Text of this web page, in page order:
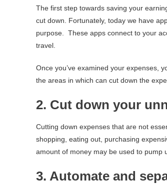
The first step towards saving your
cut down. Fortunately, today we have
purpose. These apps connect to your
travel.
Once you’ve examined your expenses,
the areas in which can cut down the
2. Cut down your
Cutting down expenses that are not
shopping, eating out, purchasing
amount of money may be used to pump
3. Automate and